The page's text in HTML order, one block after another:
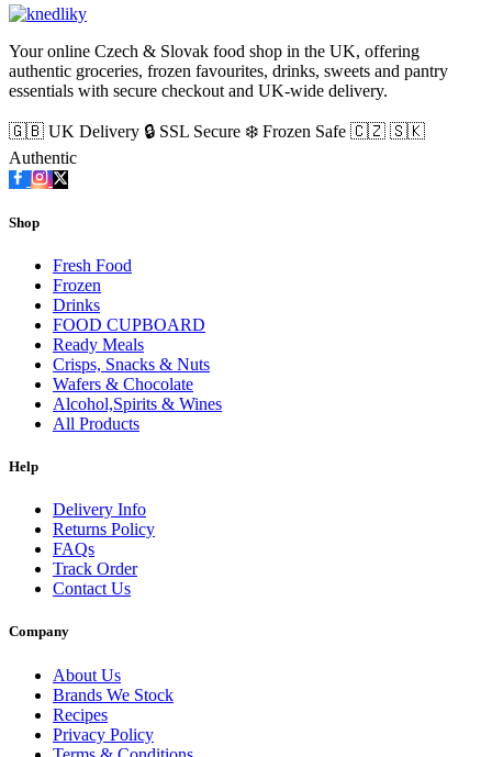
Your online Czech & Slovak food shop in the UK, offering
authentic groceries, frozen favourites, drinks, sweets and pantry
essentials with secure checkout and UK-wide delivery.
🇬🇧 UK Delivery 🔒 SSL Secure ❄️ Frozen Safe 🇨🇿 🇸🇰
Authentic
Shop
Fresh Food
Frozen
Drinks
FOOD CUPBOARD
Ready Meals
Crisps, Snacks & Nuts
Wafers & Chocolate
Alcohol,Spirits & Wines
All Products
Help
Delivery Info
Returns Policy
FAQs
Track Order
Contact Us
Company
About Us
Brands We Stock
Recipes
Privacy Policy